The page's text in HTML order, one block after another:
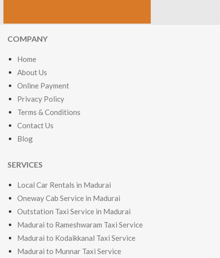
COMPANY
Home
About Us
Online Payment
Privacy Policy
Terms & Conditions
Contact Us
Blog
SERVICES
Local Car Rentals in Madurai
Oneway Cab Service in Madurai
Outstation Taxi Service in Madurai
Madurai to Rameshwaram Taxi Service
Madurai to Kodaikkanal Taxi Service
Madurai to Munnar Taxi Service